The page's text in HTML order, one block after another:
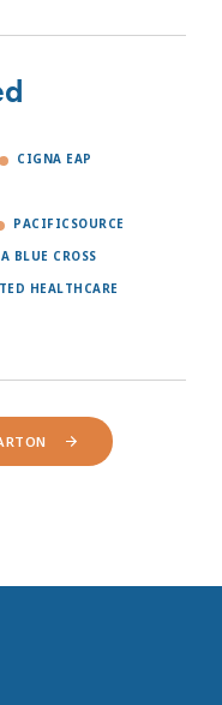
CIGNA EAP
PACIFICSOURCE
BLUE CROSS
HEALTHCARE